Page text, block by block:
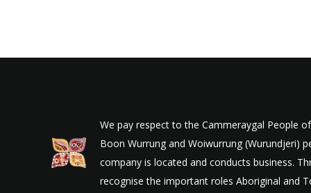
We pay respect to the Cammeraygal People
Boon Wurrung and Woiwurrung (Wurundjeri)
company is located and conducts business.
recognise the important roles Aboriginal and